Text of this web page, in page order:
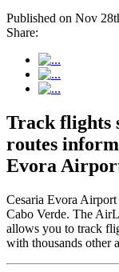
Published on Nov
Share:
Track flights
routes
Evora
Cesaria Evora
Cabo Verde. The
allows you to track
with thousands other